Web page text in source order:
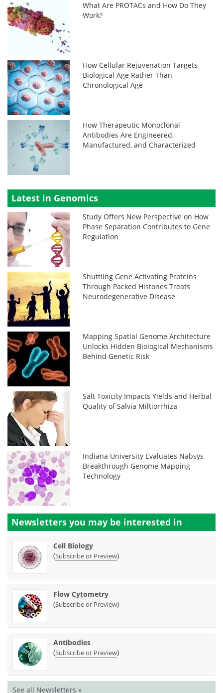
What Are PROTACs and How Do They
Work?
How Cellular Rejuvenation Targets
Biological Age Rather Than
Chronological Age
How Therapeutic Monoclonal
Antibodies Are Engineered,
Manufactured, and Characterized
Latest in Genomics
Study Offers New Perspective on How
Phase Separation Contributes to Gene
Regulation
Shuttling Gene Activating Proteins
Through Packed Histones Treats
Neurodegenerative Disease
Mapping Spatial Genome Architecture
Unlocks Hidden Biological Mechanisms
Behind Genetic Risk
Salt Toxicity Impacts Yields and Herbal
Quality of Salvia Miltiorrhiza
Indiana University Evaluates Nabsys
Breakthrough Genome Mapping
Technology
Newsletters you may be interested in
Cell Biology
(Subscribe or Preview)
Flow Cytometry
(Subscribe or Preview)
Antibodies
(Subscribe or Preview)
See all Newsletters »